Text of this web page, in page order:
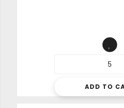
ADD TO